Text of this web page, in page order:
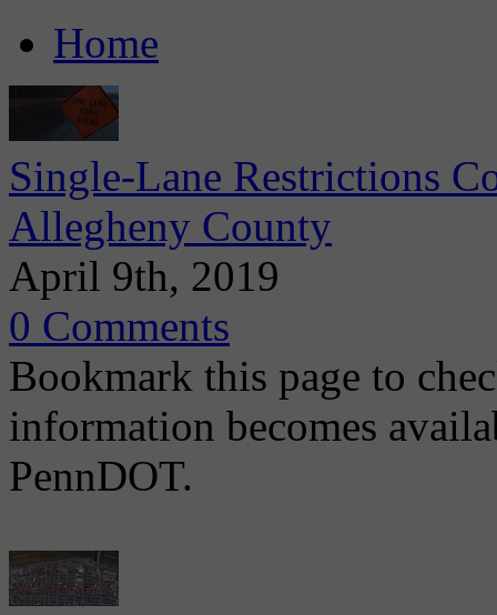
Home
Single-Lane Restrictions
Allegheny County
April 9th, 2019
0 Comments
Bookmark this page to
information becomes
PennDOT.